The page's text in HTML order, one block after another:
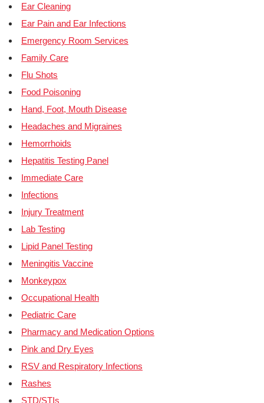
Ear Cleaning
Ear Pain and Ear Infections
Emergency Room Services
Family Care
Flu Shots
Food Poisoning
Hand, Foot, Mouth Disease
Headaches and Migraines
Hemorrhoids
Hepatitis Testing Panel
Immediate Care
Infections
Injury Treatment
Lab Testing
Lipid Panel Testing
Meningitis Vaccine
Monkeypox
Occupational Health
Pediatric Care
Pharmacy and Medication Options
Pink and Dry Eyes
RSV and Respiratory Infections
Rashes
STD/STIs